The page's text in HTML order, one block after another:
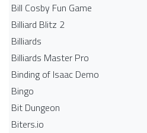
Bill Cosby Fun Game
Billiard Blitz 2
Billiards
Billiards Master Pro
Binding of Isaac Demo
Bingo
Bit Dungeon
Biters.io